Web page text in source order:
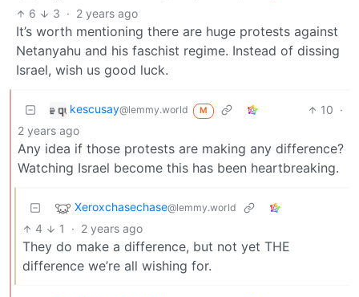
6 3 · 2 years ago
It’s worth mentioning there are huge protests against
Netanyahu and his faschist regime. Instead of dissing
Israel, wish us good luck.
kescusay@lemmy.world M 10 ·
2 years ago
Any idea if those protests are making any difference?
Watching Israel become this has been heartbreaking.
Xeroxchasechase@lemmy.world
4 1 · 2 years ago
They do make a difference, but not yet THE
difference we’re all wishing for.